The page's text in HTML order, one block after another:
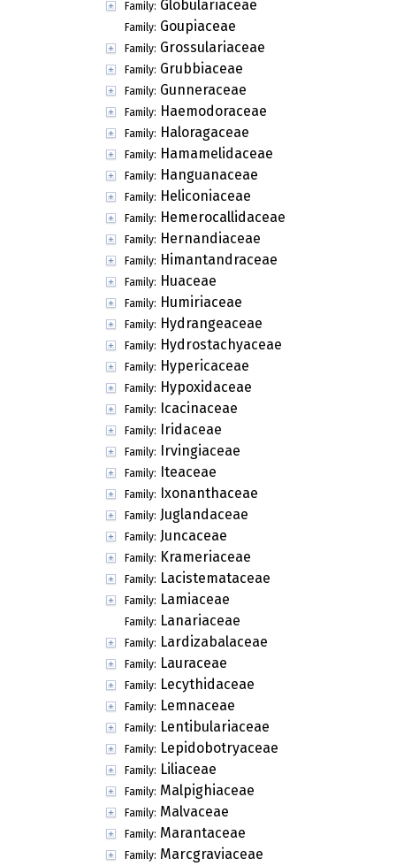
Family: Globulariaceae
Family: Goupiaceae
Family: Grossulariaceae
Family: Grubbiaceae
Family: Gunneraceae
Family: Haemodoraceae
Family: Haloragaceae
Family: Hamamelidaceae
Family: Hanguanaceae
Family: Heliconiaceae
Family: Hemerocallidaceae
Family: Hernandiaceae
Family: Himantandraceae
Family: Huaceae
Family: Humiriaceae
Family: Hydrangeaceae
Family: Hydrostachyaceae
Family: Hypericaceae
Family: Hypoxidaceae
Family: Icacinaceae
Family: Iridaceae
Family: Irvingiaceae
Family: Iteaceae
Family: Ixonanthaceae
Family: Juglandaceae
Family: Juncaceae
Family: Krameriaceae
Family: Lacistemataceae
Family: Lamiaceae
Family: Lanariaceae
Family: Lardizabalaceae
Family: Lauraceae
Family: Lecythidaceae
Family: Lemnaceae
Family: Lentibulariaceae
Family: Lepidobotryaceae
Family: Liliaceae
Family: Malpighiaceae
Family: Malvaceae
Family: Marantaceae
Family: Marcgraviaceae